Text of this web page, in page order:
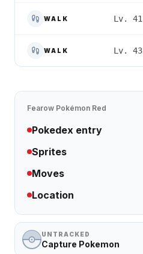
WALK Lv. 41
WALK Lv. 43
Fearow Pokémon Red
Pokedex entry
Sprites
Moves
Location
UNTRACKED
Capture Pokemon